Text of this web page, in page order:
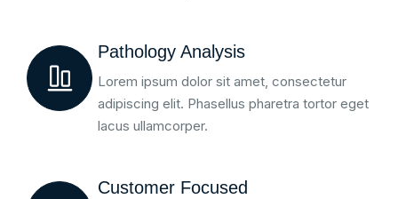
Pathology Analysis
Lorem ipsum dolor sit amet, consectetur
adipiscing elit. Phasellus pharetra tortor eget
lacus ullamcorper.
Customer Focused